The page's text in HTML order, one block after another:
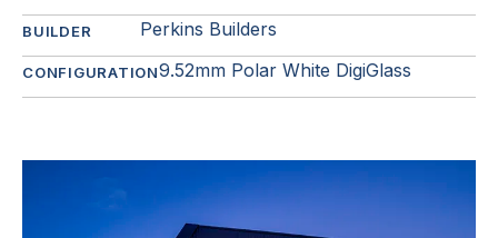
BUILDER Perkins Builders
CONFIGURATION9.52mm Polar White DigiGlass